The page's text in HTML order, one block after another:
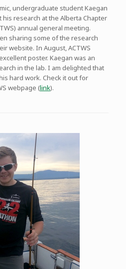
undergraduate student Kaegan
research at the Alberta Chapter
annual general meeting.
sharing some of the research
website. In August, ACTWS
poster. Kaegan was an
in the lab. I am delighted that
hard work. Check it out for
webpage (link).